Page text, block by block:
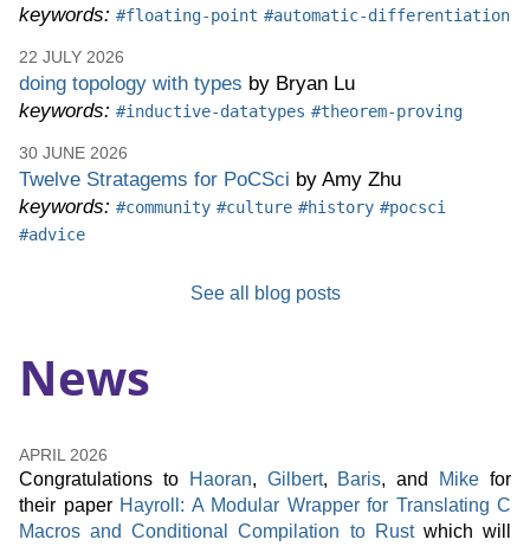
keywords: #floating-point #automatic-differentiation
22 JULY 2026
doing topology with types by Bryan Lu
keywords: #inductive-datatypes #theorem-proving
30 JUNE 2026
Twelve Stratagems for PoCSci by Amy Zhu
keywords: #community #culture #history #pocsci
#advice
See all blog posts
News
APRIL2026
Congratulations to Haoran, Gilbert, Baris, and Mike for
their paper Hayroll: A Modular Wrapper for Translating C
Macros and Conditional Compilation to Rustwhich will